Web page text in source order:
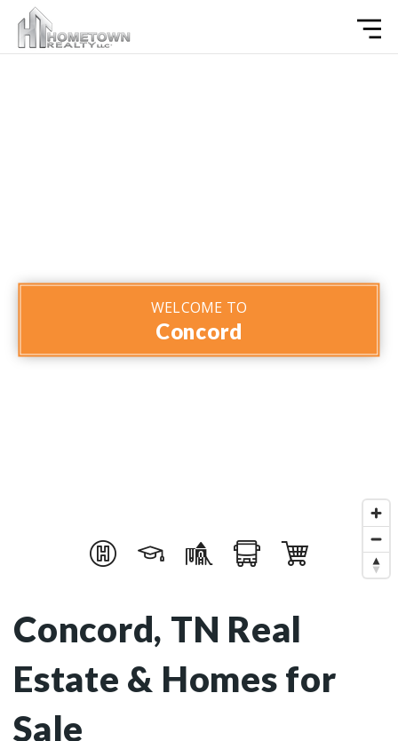
WELCOME TO
Concord
Concord, TN Real
Estate & Homes for
Sale